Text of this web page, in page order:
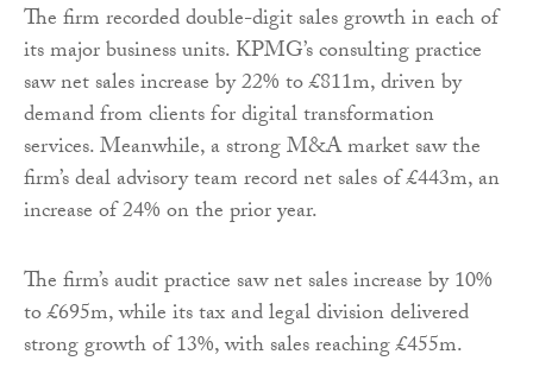
The firm recorded double-digit sales growth in each of
its major business units. KPMG’s consulting practice
saw net sales increase by 22% to £811m, driven by
demand from clients for digital transformation
services. Meanwhile, a strong M&A market saw the
firm’s deal advisory team record net sales of £443m, an
increase of 24% on the prior year.
The firm’s audit practice saw net sales increase by 10%
to £695m, while its tax and legal division delivered
strong growth of 13%, with sales reaching £455m.